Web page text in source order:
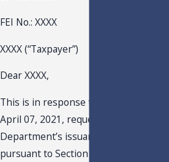
FEI No.: XXXX
XXXX (“Taxpayer”)
Dear XXXX,
This is in response to your letter dated
April 07, 2021, requesting this
Department’s issuance of a TAA
pursuant to Section 213.22, F.S., and